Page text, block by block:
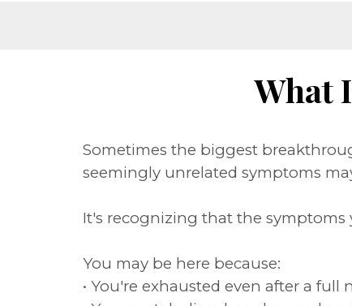
What
Sometimes the biggest
seemingly unrelated symptoms
It's recognizing that the symptoms
You may be here because:
• You're exhausted even after a full